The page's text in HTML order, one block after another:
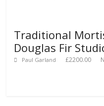
Traditional
Douglas Fir
Paul Garland £2200.00